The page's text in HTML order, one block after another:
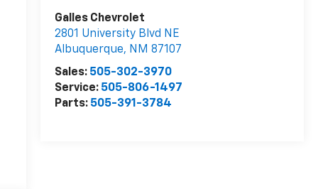
Galles Chevrolet
2801 University Blvd NE
Albuquerque, NM 87107
Sales: 505-302-3970
Service: 505-806-1497
Parts: 505-391-3784